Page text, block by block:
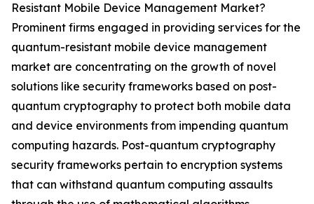
Resistant Mobile Device Management Market?
Prominent firms engaged in providing services for the
quantum-resistant mobile device management
market are concentrating on the growth of novel
solutions like security frameworks based on post-
quantum cryptography to protect both mobile data
and device environments from impending quantum
computing hazards. Post-quantum cryptography
security frameworks pertain to encryption systems
that can withstand quantum computing assaults